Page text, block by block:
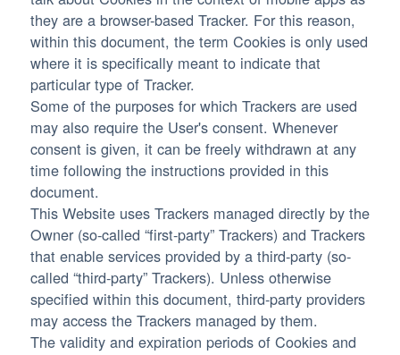
they are a browser-based Tracker. For this reason,
within this document, the term Cookies is only used
where it is specifically meant to indicate that
particular type of Tracker.
Some of the purposes for which Trackers are used
may also require the User's consent. Whenever
consent is given, it can be freely withdrawn at any
time following the instructions provided in this
document.
This Website uses Trackers managed directly by the
Owner (so-called “first-party” Trackers) and Trackers
that enable services provided by a third-party (so-
called “third-party” Trackers). Unless otherwise
specified within this document, third-party providers
may access the Trackers managed by them.
The validity and expiration periods of Cookies and